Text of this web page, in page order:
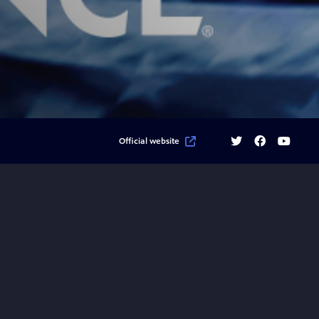
Official website TwitterFacebookYouTube